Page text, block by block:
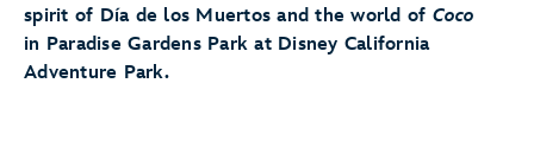
spirit of Día de los Muertos and the world of Coco
in Paradise Gardens Park at Disney California
Adventure Park.